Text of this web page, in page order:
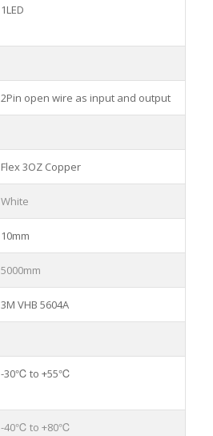
1LED
2Pin open wire as input and output
Flex 3OZ Copper
White
10mm
5000mm
3M VHB 5604A
-30℃ to +55℃
-40℃ to +80℃